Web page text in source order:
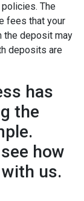
policies. The
fees that your
the deposit may
deposits are
has
the
how
us.